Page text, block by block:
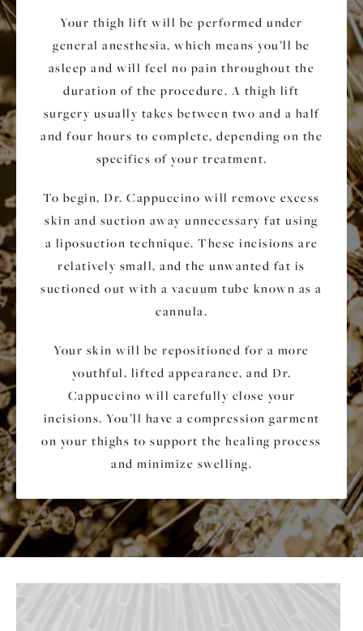
Your thigh lift will be performed under
general anesthesia, which means you’ll be
asleep and will feel no pain throughout the
duration of the procedure. A thigh lift
surgery usually takes between two and a half
and four hours to complete, depending on the
specifics of your treatment.
To begin, Dr. Cappuccino will remove excess
skin and suction away unnecessary fat using
a liposuction technique. These incisions are
relatively small, and the unwanted fat is
suctioned out with a vacuum tube known as a
cannula.
Your skin will be repositioned for a more
youthful, lifted appearance, and Dr.
Cappuccino will carefully close your
incisions. You’ll have a compression garment
on your thighs to support the healing process
and minimize swelling.